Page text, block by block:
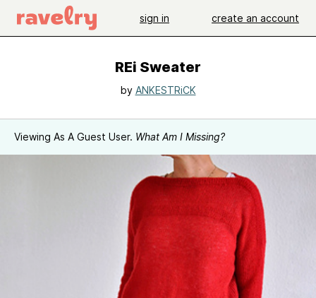
sign in create an account
REi Sweater
by ANKESTRiCK
Viewing As A Guest User. What Am I Missing?